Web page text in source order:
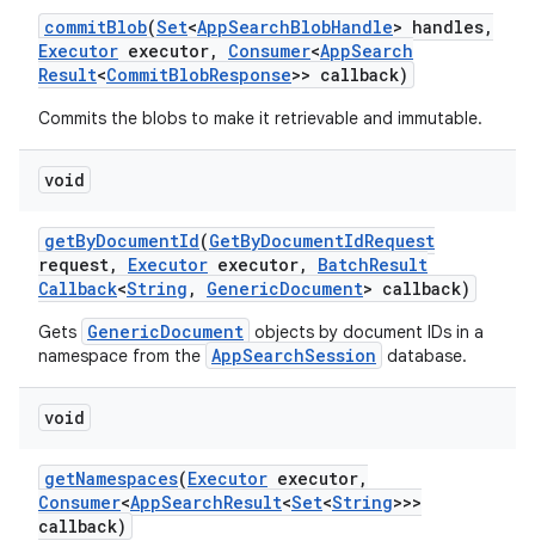
commitBlob(Set<AppSearchBlobHandle> handles,
Executor executor, Consumer<AppSearch
Result<CommitBlobResponse>> callback)
Commits the blobs to make it retrievable and immutable.
void
getByDocumentId(GetByDocumentIdRequest
request, Executor executor, BatchResult
Callback<String , GenericDocument> callback)
Gets GenericDocument objects by document IDs in a
namespace from the AppSearchSession database.
void
getNamespaces(Executor executor,
Consumer<AppSearchResult<Set<String>>>
callback)